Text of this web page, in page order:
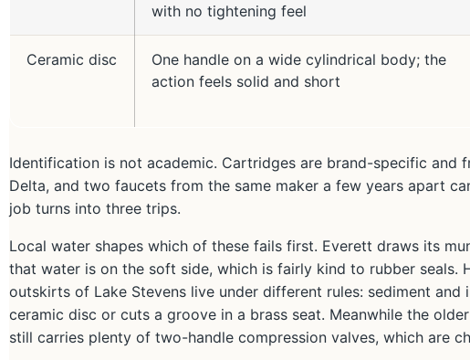
with no tightening feel
Ceramic disc
One handle on a wide cylindrical body; the
action feels solid and short
Identification is not academic. Cartridges are brand-specific
Delta, and two faucets from the same maker a few years apart
job turns into three trips.
Local water shapes which of these fails first. Everett draws its
that water is on the soft side, which is fairly kind to rubber seals.
outskirts of Lake Stevens live under different rules: sediment
ceramic disc or cuts a groove in a brass seat. Meanwhile the
still carries plenty of two-handle compression valves, which are